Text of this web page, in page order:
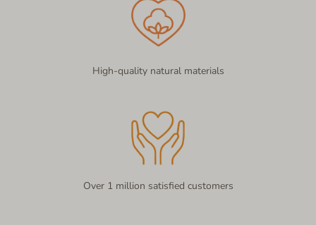
High-quality natural materials
Over 1 million satisfied customers